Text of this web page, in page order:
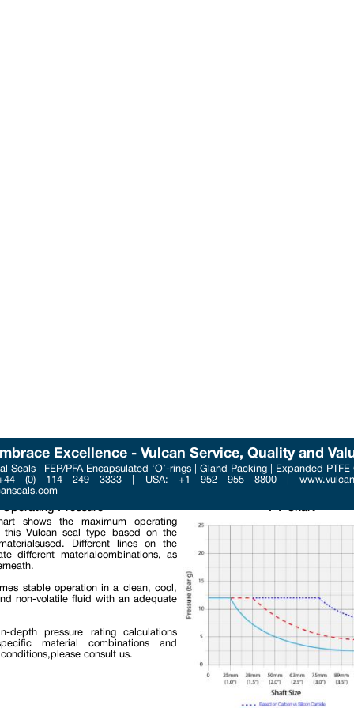
Phone : +44 (0) 114 249
Pressure
shows the maximum operating
this Vulcan seal type based on the
Different lines on the
different materialcombinations, as
stable operation in a clean, cool,
non-volatile fluid with an adequate
depth pressure rating calculations
material combinations and
consult us.
PV Chart
Excellence - Vulcan Service, Quality and
Seals | FEP/PFA Encapsulated ‘O’-rings | Gland Packing | Expanded PTFE
+44 (0) 114 249 3333 | USA: +1 952 955 8800 |